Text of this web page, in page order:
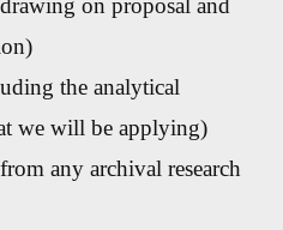
on proposal and
the analytical
we will be applying)
any archival research